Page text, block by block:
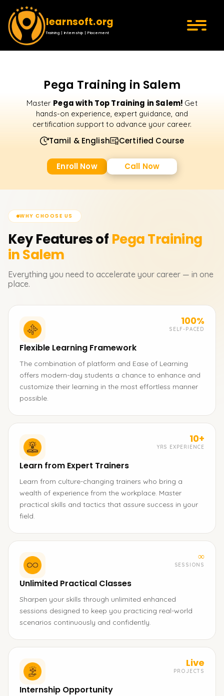
learnsoft.org
Training | Internship | Placement
Pega Training in Salem
Master Pega with Top Training in Salem! Get
hands-on experience, expert guidance, and
certification support to advance your career.
Tamil & English Certified Course
Enroll Now Call Now
WHY CHOOSE US
Key Features of PegaTraining
in Salem
Everything you need to accelerate your career — in one
place.
100%
SELF-PACED
Flexible Learning Framework
The combination of platform and Ease of Learning
offers modern-day students a chance to enhance and
customize their learning in the most effortless manner
possible.
10+
YRS EXPERIENCE
Learn from Expert Trainers
Learn from culture-changing trainers who bring a
wealth of experience from the workplace. Master
practical skills and tactics that assure success in your
field.
∞
SESSIONS
Unlimited Practical Classes
Sharpen your skills through unlimited enhanced
sessions designed to keep you practicing real-world
scenarios continuously and confidently.
Live
PROJECTS
Internship Opportunity